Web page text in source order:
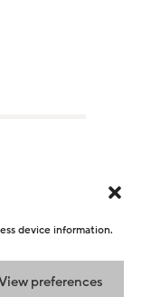
device information.
preferences